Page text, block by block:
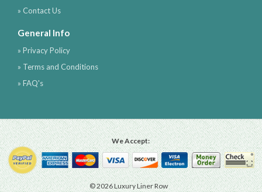
» Contact Us
General Info
» Privacy Policy
» Terms and Conditions
» FAQ's
We Accept:
© 2026 Luxury Liner Row